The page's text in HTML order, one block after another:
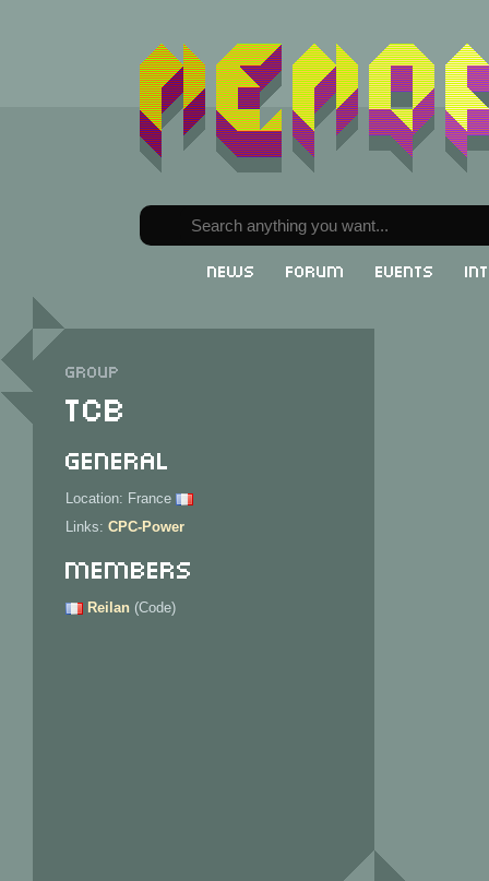
News Forum Events
Group
TCB
General
Location: France
Links: CPC-Power
Members
Reilan (Code)